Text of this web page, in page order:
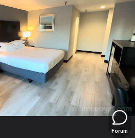
Forum